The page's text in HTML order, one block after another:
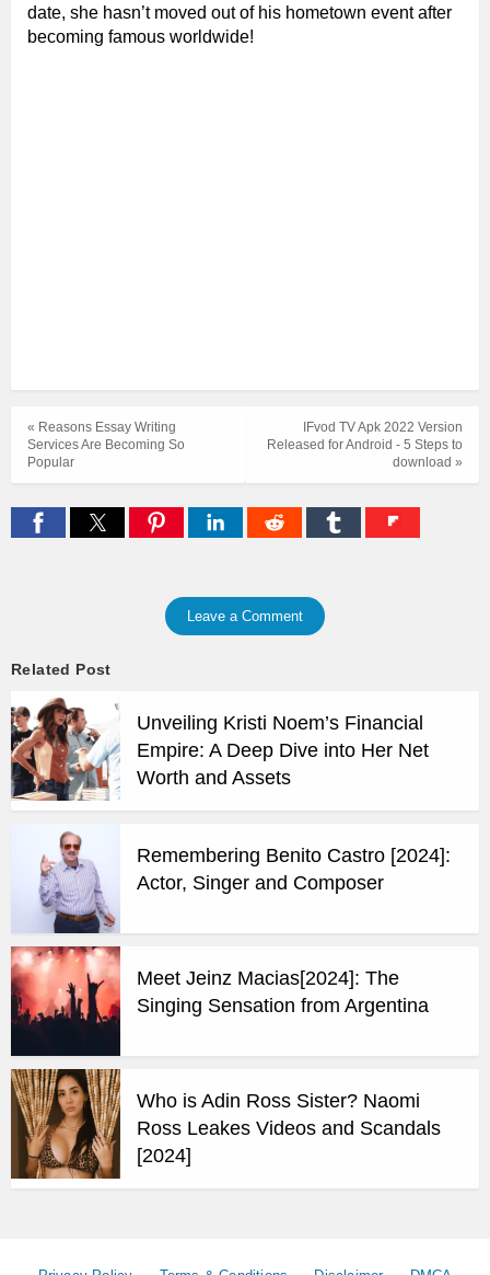
date, she hasn’t moved out of his hometown event after
becoming famous worldwide!
IFvod TV Apk 2022 Version
Released for Android - 5 Steps to
download »
« Reasons Essay Writing
Services Are Becoming So
Popular
Leave a Comment
Related Post
Unveiling Kristi Noem’s Financial
Empire: A Deep Dive into Her Net
Worth and Assets
Remembering Benito Castro [2024]:
Actor, Singer and Composer
Meet Jeinz Macias[2024]: The
Singing Sensation from Argentina
Who is Adin Ross Sister? Naomi
Ross Leakes Videos and Scandals
[2024]